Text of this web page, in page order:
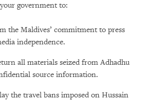
government to:
the Maldives’ commitment to press
independence.
all materials seized from Adhadhu
source information.
the travel bans imposed on Hussain